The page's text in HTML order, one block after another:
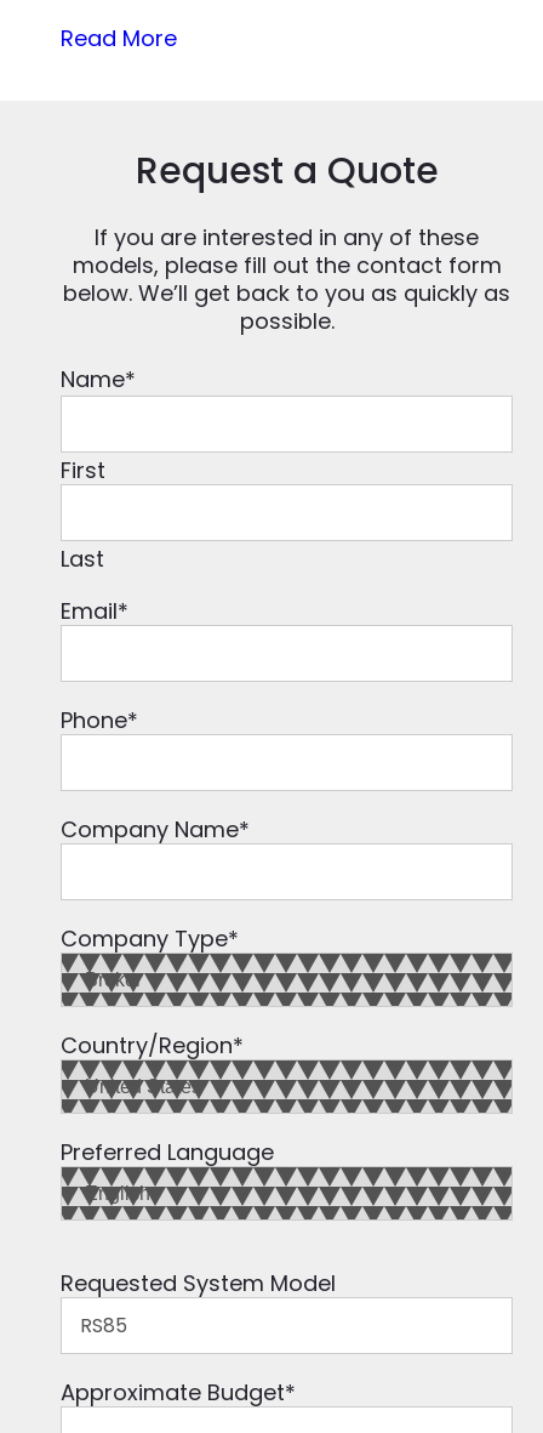
Read More
Request a Quote
If you are interested in any of these
models, please fill out the contact form
below. We’ll get back to you as quickly as
possible.
Name*
First
Last
Email*
Phone*
Company Name*
Company Type*
Country/Region*
Preferred Language
Requested System Model
Approximate Budget*